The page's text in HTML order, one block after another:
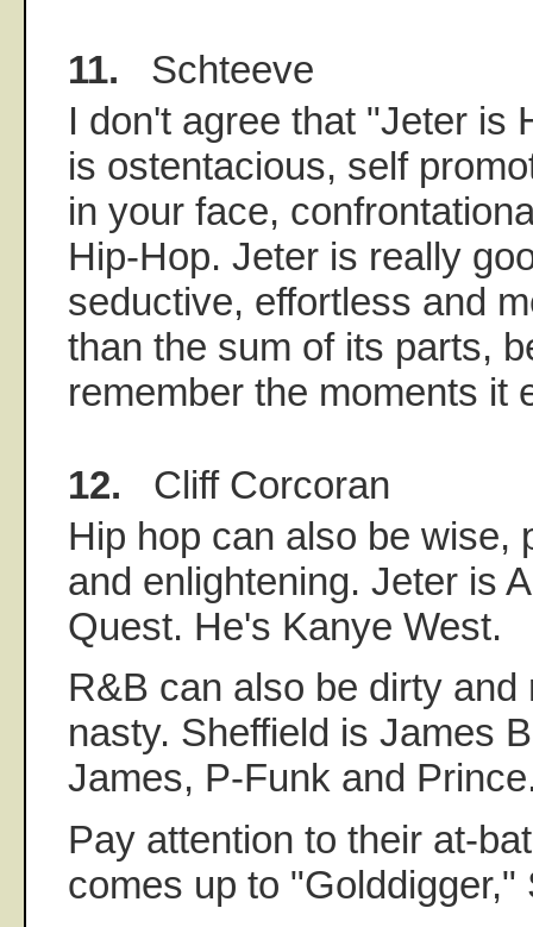
11. Schteeve
I don't agree that "Jeter is
is ostentacious, self
in your face,
Hip-Hop. Jeter is really
seductive, effortless and
than the sum of its parts,
remember the moments it
12. Cliff Corcoran
Hip hop can also be wise,
and enlightening. Jeter is
Quest. He's Kanye West.
R&B can also be dirty and
nasty. Sheffield is James
James, P-Funk and
Pay attention to their at-
comes up to "Golddigger,"